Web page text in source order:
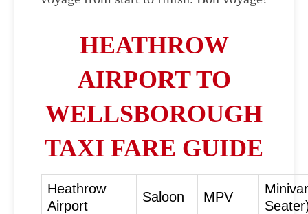
HEATHROW
AIRPORT TO
WELLSBOROUGH
TAXI FARE GUIDE
Heathrow
Airport
Saloon MPV